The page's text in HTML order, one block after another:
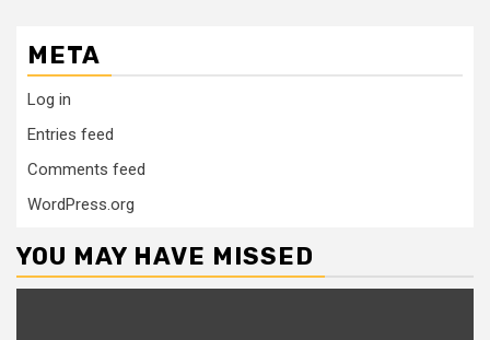
META
Log in
Entries feed
Comments feed
WordPress.org
YOU MAY HAVE MISSED